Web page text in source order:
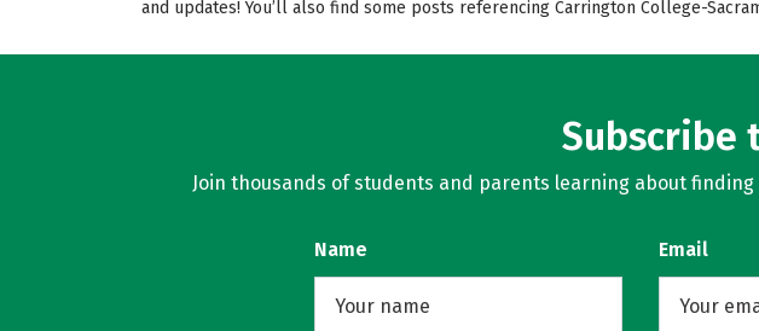
and updates! You’ll also find some posts referencing Carrington College-
Subscribe
Join thousands of students and parents learning about
Name Email